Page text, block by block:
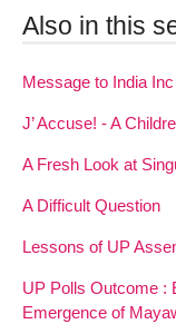
Also in this
Message to India
J’ Accuse! - A
A Fresh Look at
A Difficult Question
Lessons of UP
UP Polls Outcome :
Emergence of